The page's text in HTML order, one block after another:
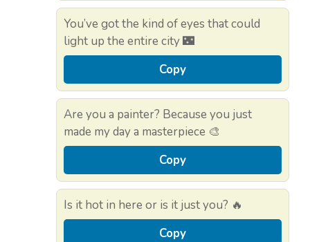
You’ve got the kind of eyes that could
light up the entire city 🌃
Copy
Are you a painter? Because you just
made my day a masterpiece 🎨
Copy
Is it hot in here or is it just you? 🔥
Copy